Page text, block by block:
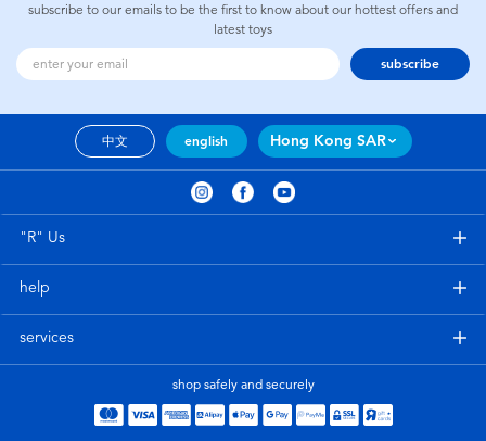
subscribe to our emails to be the first to know about our hottest offers and
latest toys
subscribe
中文 english Hong Kong SAR
"R" Us
help
services
shop safely and securely